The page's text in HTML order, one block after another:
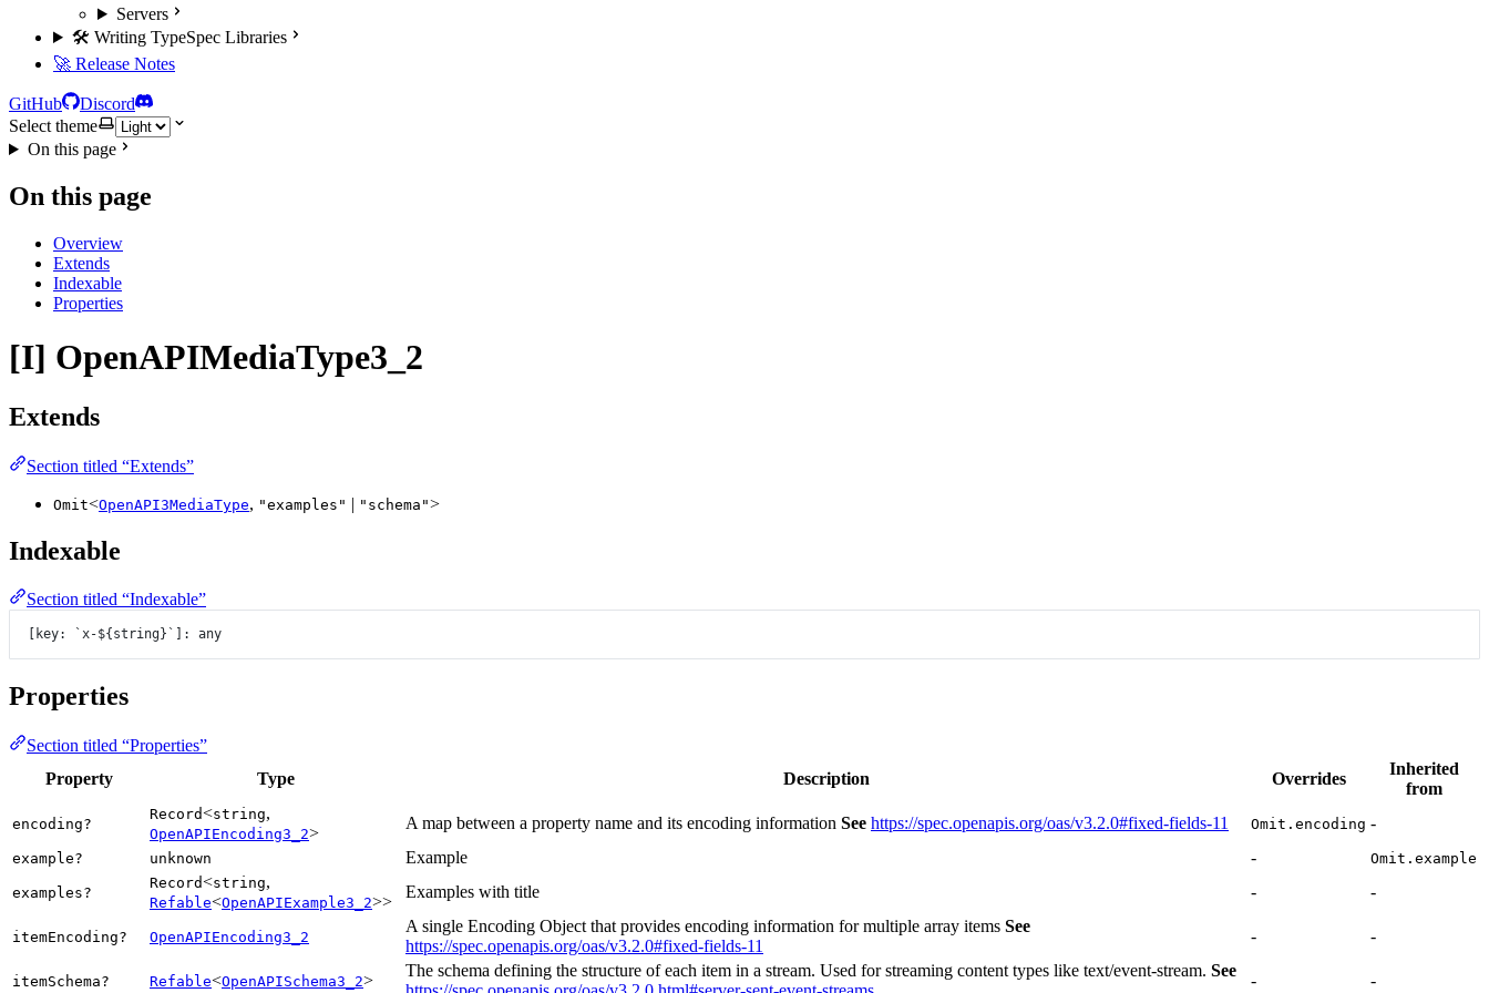
Servers
🛠️ Writing TypeSpec Libraries
🚀 Release Notes
GitHub
Discord
Select theme
On this page
On this page
Overview
Extends
Indexable
Properties
[I] OpenAPIMediaType3_2
Extends
Section titled “Extends”
Omit<OpenAPI3MediaType, "examples" | "schema">
Indexable
Section titled “Indexable”
[key: `x-${ string}` ]: any
Properties
Section titled “Properties”
Property
Type Description Overrides
Inherited
from
encoding?
Record<string,
OpenAPIEncoding3_2>
A map between a property name and its encoding information See https://spec.openapis.org/oas/v3.2.0#fixed-fields-11 Omit.encoding -
example? unknown Example - Omit.example
examples?
Record<string,
Refable<OpenAPIExample3_2>>
Examples with title - -
itemEncoding? OpenAPIEncoding3_2
A single Encoding Object that provides encoding information for multiple array items See
https://spec.openapis.org/oas/v3.2.0#fixed-fields-11
- -
itemSchema? Refable<OpenAPISchema3_2>
The schema defining the structure of each item in a stream. Used for streaming content types like text/event-stream. See
- -